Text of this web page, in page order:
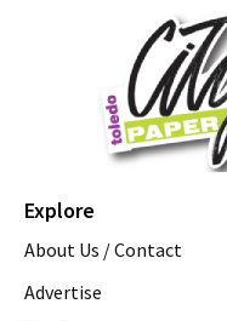
Explore
About Us / Contact
Advertise